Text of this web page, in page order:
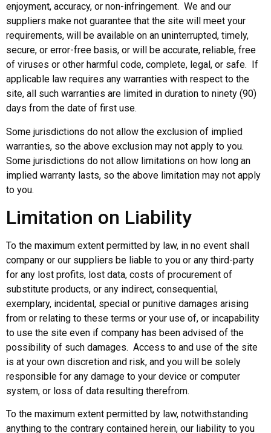
enjoyment, accuracy, or non-infringement. We and our
suppliers make not guarantee that the site will meet your
requirements, will be available on an uninterrupted, timely,
secure, or error-free basis, or will be accurate, reliable, free
of viruses or other harmful code, complete, legal, or safe. If
applicable law requires any warranties with respect to the
site, all such warranties are limited in duration to ninety (90)
days from the date of first use.
Some jurisdictions do not allow the exclusion of implied
warranties, so the above exclusion may not apply to you.
Some jurisdictions do not allow limitations on how long an
implied warranty lasts, so the above limitation may not apply
to you.
Limitation on Liability
To the maximum extent permitted by law, in no event shall
company or our suppliers be liable to you or any third-party
for any lost profits, lost data, costs of procurement of
substitute products, or any indirect, consequential,
exemplary, incidental, special or punitive damages arising
from or relating to these terms or your use of, or incapability
to use the site even if company has been advised of the
possibility of such damages. Access to and use of the site
is at your own discretion and risk, and you will be solely
responsible for any damage to your device or computer
system, or loss of data resulting therefrom.
To the maximum extent permitted by law, notwithstanding
anything to the contrary contained herein, our liability to you